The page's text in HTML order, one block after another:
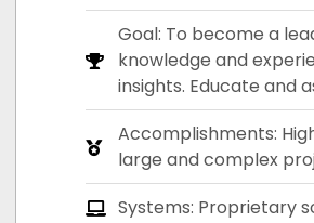
Goal: To become a
knowledge and
insights. Educate and
Accomplishments:
large and complex
Systems: Proprietary